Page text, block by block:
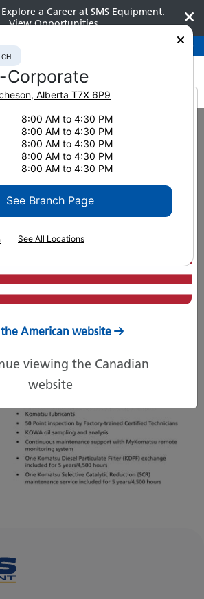
a Career at SMS Equipment.
View Opportunities
Corporate 780-948-2200
Komatsu Care
like you are
from America
American website
viewing the Canadian
website
Corporate
, Alberta T7X 6P9
8:00 AM to 4:30 PM
8:00 AM to 4:30 PM
8:00 AM to 4:30 PM
8:00 AM to 4:30 PM
8:00 AM to 4:30 PM
See Branch Page
See All Locations